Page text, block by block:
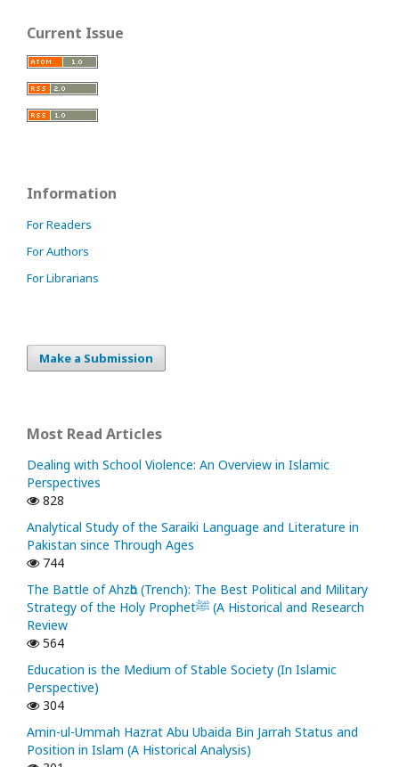
Current Issue
Information
For Readers
For Authors
For Librarians
Make a Submission
Most Read Articles
Dealing with School Violence: An Overview in Islamic
Perspectives
828
Analytical Study of the Saraiki Language and Literature in
Pakistan since Through Ages
744
The Battle of Ahzᾱb (Trench): The Best Political and Military
Strategy of the Holy Prophetﷺ (A Historical and Research
Review
564
Education is the Medium of Stable Society (In Islamic
Perspective)
304
Amin-ul-Ummah Hazrat Abu Ubaida Bin Jarrah Status and
Position in Islam (A Historical Analysis)